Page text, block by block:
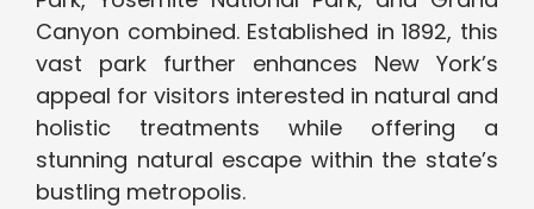
Canyon combined. Established in 1892, this
vast park further enhances New York’s
appeal for visitors interested in natural and
holistic treatments while offering a
stunning natural escape within the state’s
bustling metropolis.